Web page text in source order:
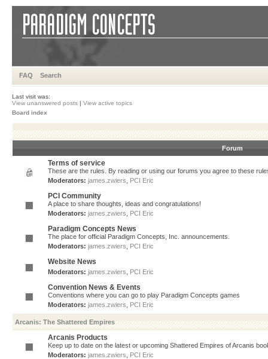
FAQ Search
Last visit was:
View unanswered posts | View active topics
Board index
Forum
Terms of service
These are the rules. By reading or using our forums you agree to these
Moderators: james.zwiers PCI Eric
PCI Community
A place to share thoughts, ideas and congratulations!
Moderators: james.zwiers PCI Eric
Paradigm Concepts News
The place for official Paradigm Concepts, Inc. announcements.
Moderators: james.zwiers PCI Eric
Website News
Moderators: james.zwiers PCI Eric
Convention News & Events
Conventions where you can go to play Paradigm Concepts games
Moderators: james.zwiers PCI Eric
Arcanis: The Shattered Empires
Arcanis Products
Keep up to date on the latest or upcoming Shattered Empires of Arcanis
Moderators: james.zwiers PCI Eric